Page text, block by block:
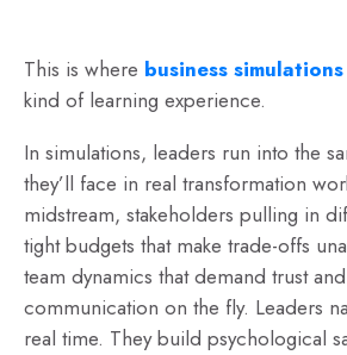
This is where business simulations
kind of learning experience.
In simulations, leaders run into the
they’ll face in real transformation
midstream, stakeholders pulling in
tight budgets that make trade-offs
team dynamics that demand trust
communication on the fly. Leaders
real time. They build psychological